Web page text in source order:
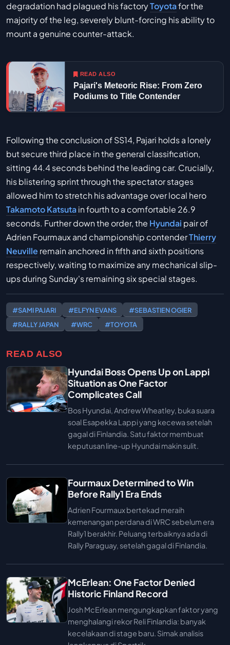
degradation had plagued his factoryToyotafor the
majority of the leg, severely blunt-forcing his ability to
mount a genuine counter-attack.
READ ALSO
Pajari's Meteoric Rise: From Zero
Podiums to Title Contender
Following the conclusion of SS14, Pajari holds a lonely
but secure third place in the general classification,
sitting 44.4 seconds behind the leading car. Crucially,
his blistering sprint through the spectator stages
allowed him to stretch his advantage over local hero
Takamoto Katsutain fourth to a comfortable 26.9
seconds. Further down the order, the Hyundai pair of
Adrien Fourmaux and championship contenderThierry
Neuville remain anchored in fifth and sixth positions
respectively, waiting to maximize any mechanical slip-
ups during Sunday's remaining six special stages.
#SAMI PAJARI #ELFYN EVANS
#SEBASTIEN OGIER
#RALLY JAPAN
#WRC #TOYOTA
READ ALSO
Hyundai Boss Opens Up on Lappi
Situation as One Factor
Complicates Call
Bos Hyundai, Andrew Wheatley, buka suara
soal Esapekka Lappi yang kecewa setelah
gagal di Finlandia. Satu faktor membuat
keputusan line-up Hyundai makin sulit.
Fourmaux Determined to Win
Before Rally1 Era Ends
Adrien Fourmaux bertekad meraih
kemenangan perdana di WRC sebelum era
Rally1 berakhir. Peluang terbaiknya ada di
Rally Paraguay, setelah gagal di Finlandia.
McErlean: One Factor Denied
Historic Finland Record
Josh McErlean mengungkapkan faktor yang
menghalangi rekor Reli Finlandia: banyak
kecelakaan di stage baru. Simak analisis